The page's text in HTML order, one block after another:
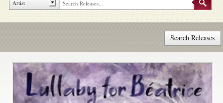
Search Releases